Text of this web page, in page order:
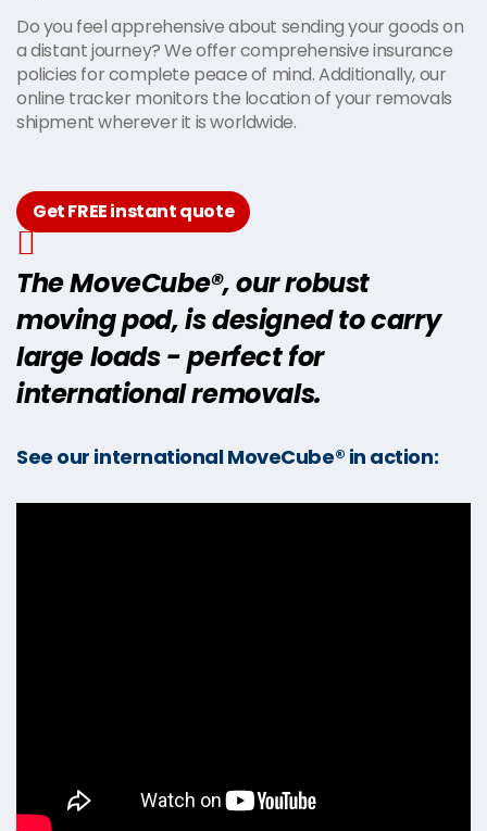
Do you feel apprehensive about sending your goods on
a distant journey? We offer comprehensive insurance
policies for complete peace of mind. Additionally, our
online tracker monitors the location of your removals
shipment wherever it is worldwide.
Get FREE instant quote
The MoveCube®, our robust
moving pod, is designed to carry
large loads - perfect for
international removals.
See our international MoveCube® in action: